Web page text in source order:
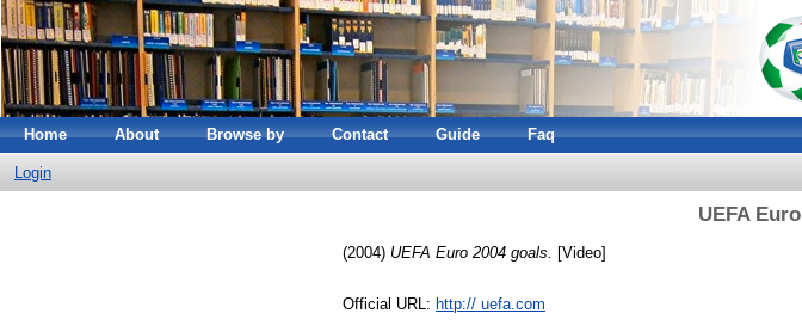
Home About Browse by Contact Guide Faq
Login
UEFA
(2004) UEFA Euro 2004 goals. [Video]
Official URL: http:// uefa.com